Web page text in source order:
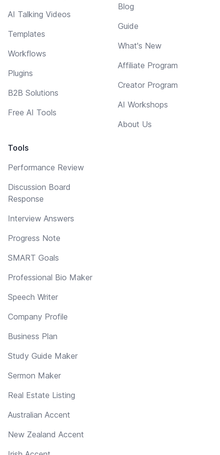
AI Talking Videos
Templates
Workflows
Plugins
B2B Solutions
Free AI Tools
Tools
Performance Review
Discussion Board
Response
Interview Answers
Progress Note
SMART Goals
Professional Bio Maker
Speech Writer
Company Profile
Business Plan
Study Guide Maker
Sermon Maker
Real Estate Listing
Australian Accent
New Zealand Accent
Blog
Guide
What's New
Affiliate Program
Creator Program
AI Workshops
About Us